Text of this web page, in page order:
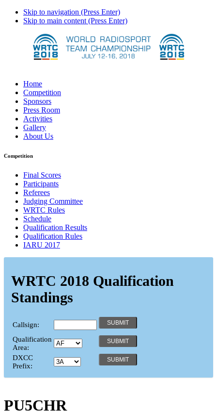
Skip to navigation (Press Enter)
Skip to main content (Press Enter)
Home
Competition
Sponsors
Press Room
Activities
Gallery
About Us
Competition
Final Scores
Participants
Referees
Judging Committee
WRTC Rules
Schedule
Qualification Results
Qualification Rules
IARU 2017
WRTC 2018 Qualification
Standings
Callsign:
Qualification
Area:
DXCC
Prefix:
PU5CHR